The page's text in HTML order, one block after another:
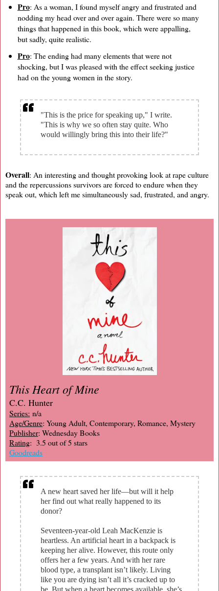
Pro: As a woman, I found myself angry and frustrated and
nodding my head over and over again. There were so many
things that happened in this book, which were appalling,
but sadly, quite realistic.
Pro: The ending had many elements that were not
shocking, but I was pleased with the effect seeking justice
had on the young women in the story.
"This is the price for speaking up," I write.
"This is why we so often stay quite. Who
would willingly bring this into their life?"
Overall: An interesting and thought provoking look at rape culture
and the repercussions survivors are forced to endure when they
speak out, which left me simultaneously sad, frustrated, and angry.
This Heart of Mine
C.C. Hunter
Series: n/a
Age/Genre: Young Adult, Contemporary, Romance, Mystery
Publisher: Wednesday Books
Rating: 3.5 out of 5 stars
Goodreads
A new heart saved her life—but will it help
her find out what really happened to its
donor?
Seventeen-year-old Leah MacKenzie is
heartless. An artificial heart in a backpack is
keeping her alive. However, this route only
offers her a few years. And with her rare
blood type, a transplant isn’t likely. Living
like you are dying isn’t all it’s cracked up to
be. But when a heart becomes available, she’s